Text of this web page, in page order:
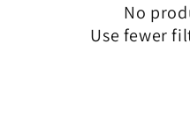
No
Use fewer